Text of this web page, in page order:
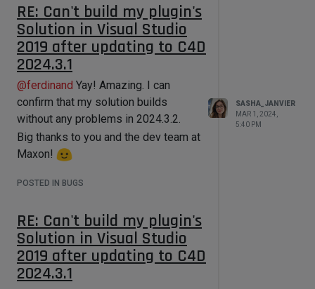
with me as I carefully research and
revise them over the week-end
before opting for a solution that
seems ideal for my specific case.
Thanks again for everything,
@ferdinand. I will get back to you with
my findings!
would eventually beverywelcome.
Thank you!
RE: Can't build my plugin's
Solution in Visual Studio
2019 after updating to C4D
2024.3.1
@ferdinand Yay! Amazing. I can
confirm that my solution builds
without any problems in 2024.3.2.
Big thanks to you and the dev team at
Maxon!
POSTED IN BUGS
SASHA_JANVIER
MAR 1, 2024,
5:40 PM
RE: Can't build my plugin's
Solution in Visual Studio
2019 after updating to C4D
2024.3.1